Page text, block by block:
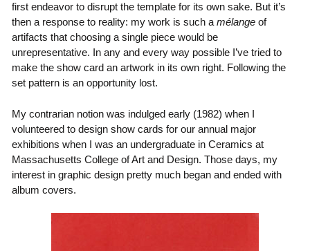
first endeavor to disrupt the template for its own sake. But it’s
then a response to reality: my work is such a mélangeof
artifacts that choosing a single piece would be
unrepresentative. In any and every way possible I’ve tried to
make the show card an artwork in its own right. Following the
set pattern is an opportunity lost.
My contrarian notion was indulged early (1982) when I
volunteered to design show cards for our annual major
exhibitions when I was an undergraduate in Ceramics at
Massachusetts College of Art and Design. Those days, my
interest in graphic design pretty much began and ended with
album covers.